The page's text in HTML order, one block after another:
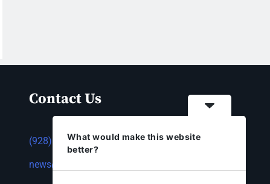
Contact Us
(928) 753-1143
news@thestandardnewspaper.net
What would make this website
better?